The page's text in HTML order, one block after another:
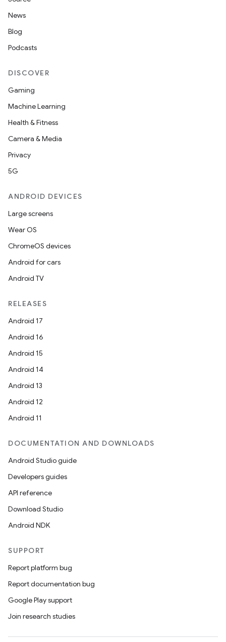
News
Blog
Podcasts
DISCOVER
Gaming
Machine Learning
Health & Fitness
Camera & Media
Privacy
5G
ANDROID DEVICES
Large screens
Wear OS
ChromeOS devices
Android for cars
Android TV
RELEASES
Android 17
Android 16
Android 15
Android 14
Android 13
Android 12
Android 11
DOCUMENTATION AND DOWNLOADS
Android Studio guide
Developers guides
API reference
Download Studio
Android NDK
SUPPORT
Report platform bug
Report documentation bug
Google Play support
Join research studies